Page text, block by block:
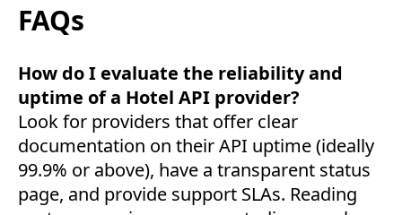
FAQs
How do I evaluate the reliability and
uptime of a Hotel API provider?
Look for providers that offer clear
documentation on their API uptime (ideally
99.9% or above), have a transparent status
page, and provide support SLAs. Reading